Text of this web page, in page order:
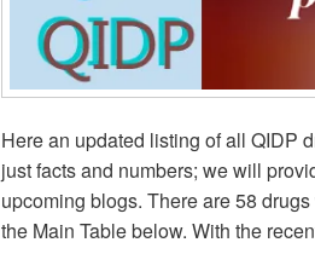
Here an updated listing of all QIDP
just facts and numbers; we will
upcoming blogs. There are 58
the Main Table below. With the